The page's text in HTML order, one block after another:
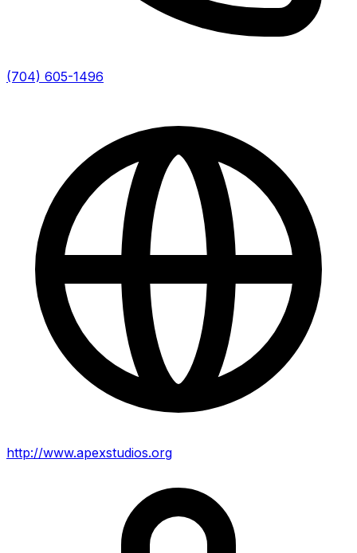
(704) 605-1496
http://www.apexstudios.org